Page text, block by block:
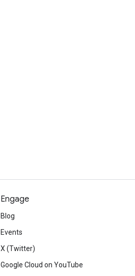
Engage
Blog
Events
X (Twitter)
Google Cloud on YouTube